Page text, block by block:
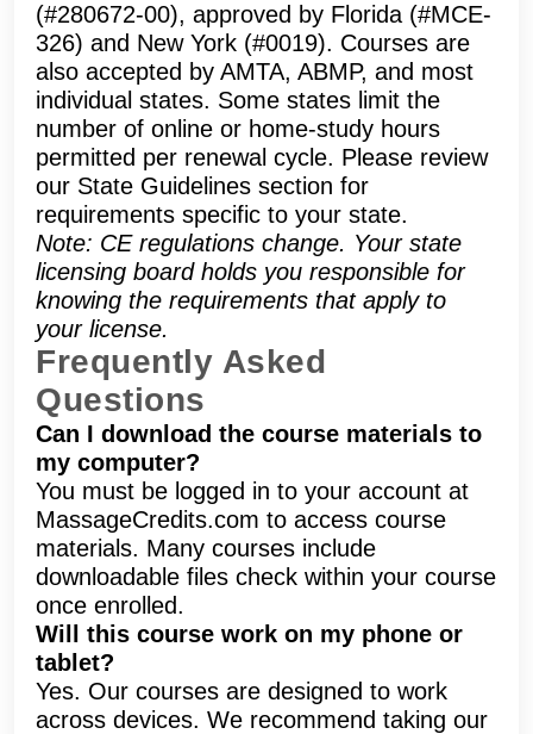
(#280672-00), approved by Florida (#MCE-
326) and New York (#0019). Courses are
also accepted by AMTA, ABMP, and most
individual states. Some states limit the
number of online or home-study hours
permitted per renewal cycle. Please review
our State Guidelines section for
requirements specific to your state.
Note: CE regulations change. Your state
licensing board holds you responsible for
knowing the requirements that apply to
your license.
Frequently Asked
Questions
Can I download the course materials to
my computer?
You must be logged in to your account at
MassageCredits.com to access course
materials. Many courses include
downloadable files check within your course
once enrolled.
Will this course work on my phone or
tablet?
Yes. Our courses are designed to work
across devices. We recommend taking our